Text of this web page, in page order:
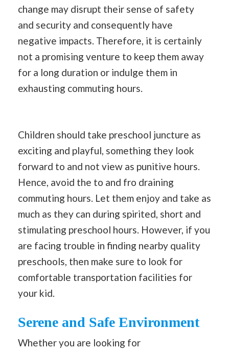
change may disrupt their sense of safety
and security and consequently have
negative impacts. Therefore, it is certainly
not a promising venture to keep them away
for a long duration or indulge them in
exhausting commuting hours.
Children should take preschool juncture as
exciting and playful, something they look
forward to and not view as punitive hours.
Hence, avoid the to and fro draining
commuting hours. Let them enjoy and take as
much as they can during spirited, short and
stimulating preschool hours. However, if you
are facing trouble in finding nearby quality
preschools, then make sure to look for
comfortable transportation facilities for
your kid.
Serene and Safe Environment
Whether you are looking for